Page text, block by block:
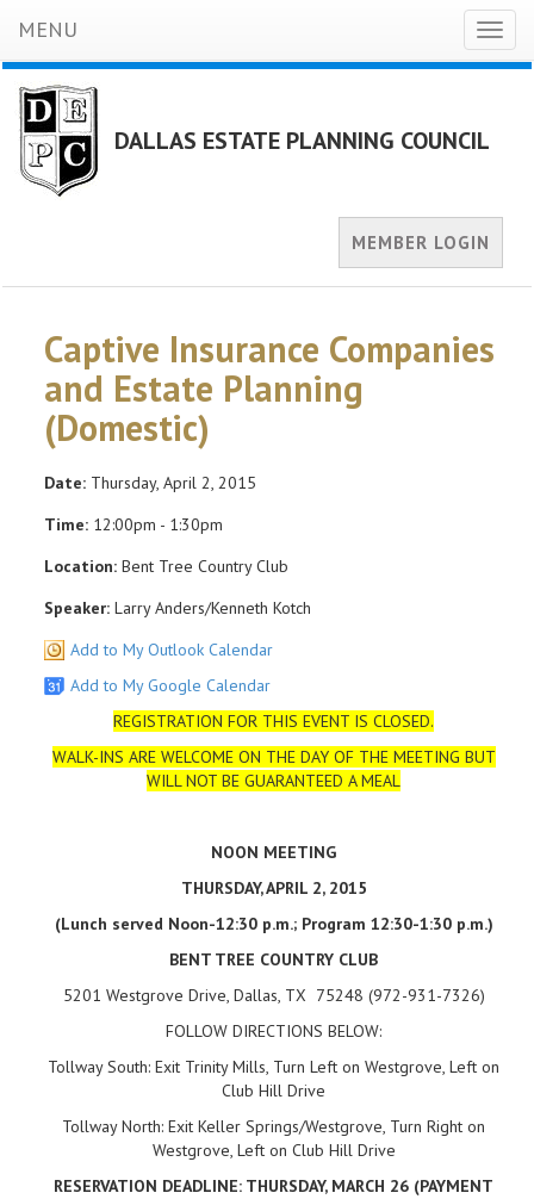
MENU
DALLAS ESTATE PLANNING COUNCIL
MEMBER LOGIN
Captive Insurance Companies
and Estate Planning
(Domestic)
Date: Thursday, April 2, 2015
Time: 12:00pm - 1:30pm
Location: Bent Tree Country Club
Speaker: Larry Anders/Kenneth Kotch
Add to My Outlook Calendar
Add to My Google Calendar
REGISTRATION FOR THIS EVENT IS CLOSED.
WALK-INS ARE WELCOME ON THE DAY OF THE MEETING BUT
WILL NOT BE GUARANTEED A MEAL
NOON MEETING
THURSDAY, APRIL 2, 2015
(Lunch served Noon-12:30 p.m.; Program 12:30-1:30 p.m.)
BENT TREE COUNTRY CLUB
5201 Westgrove Drive, Dallas, TX 75248 (972-931-7326)
FOLLOW DIRECTIONS BELOW:
Tollway South: Exit Trinity Mills, Turn Left on Westgrove, Left on
Club Hill Drive
Tollway North: Exit Keller Springs/Westgrove, Turn Right on
Westgrove, Left on Club Hill Drive
RESERVATION DEADLINE: THURSDAY, MARCH 26 (PAYMENT